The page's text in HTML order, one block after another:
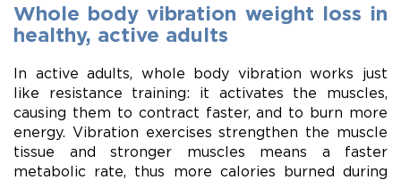
Whole body vibration weight loss in
healthy, active adults
In active adults, whole body vibration works just
like resistance training: it activates the muscles,
causing them to contract faster, and to burn more
energy. Vibration exercises strengthen the muscle
tissue and stronger muscles means a faster
metabolic rate, thus more calories burned during